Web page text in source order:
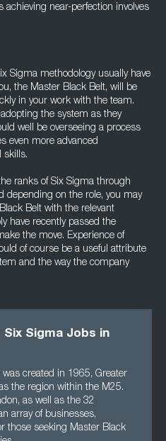
near-perfection involves
Sigma methodology usually have
the Master Black Belt, will be
in your work with the team.
the system as they
well be overseeing a process
even more advanced
skills.
ranks of Six Sigma through
depending on the role, you may
Belt with the relevant
have recently passed the
the move. Experience of
of course be a useful attribute
and the way the company
Sigma Jobs in
created in 1965, Greater
the region within the M25.
as well as the 32
array of businesses,
those seeking Master Black